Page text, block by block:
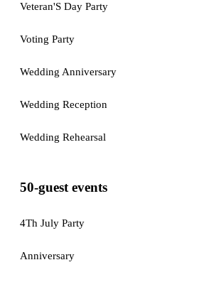
Veteran'S Day Party
Voting Party
Wedding Anniversary
Wedding Reception
Wedding Rehearsal
50-guest events
4Th July Party
Anniversary